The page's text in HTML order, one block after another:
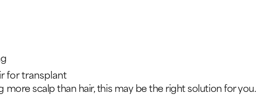
for transplant
more scalp than hair, this may be the right solution for you.